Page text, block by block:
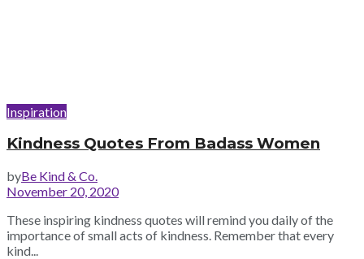
Inspiration
Kindness Quotes From Badass Women
byBe Kind & Co.
November 20, 2020
These inspiring kindness quotes will remind you daily of the
importance of small acts of kindness. Remember that every
kind...